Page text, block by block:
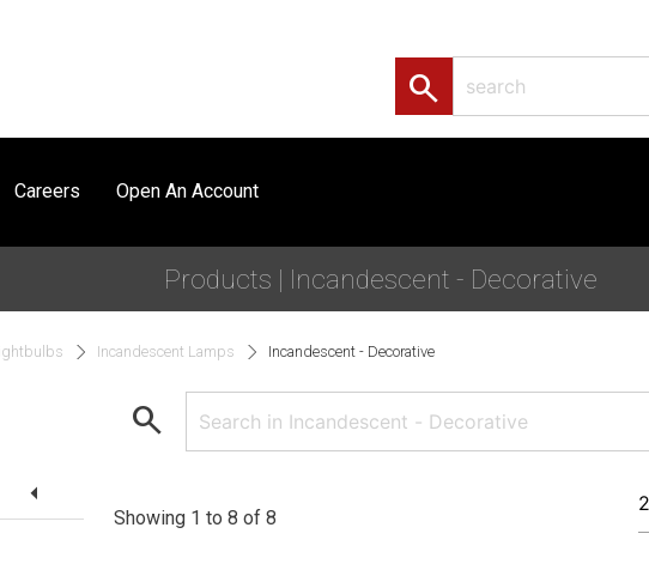
search
Careers Open An Account
Products | Incandescent - Decorative
Incandescent Lamps Incandescent - Decorative
arrow_drop_down
search
Showing 1 to 8 of 8